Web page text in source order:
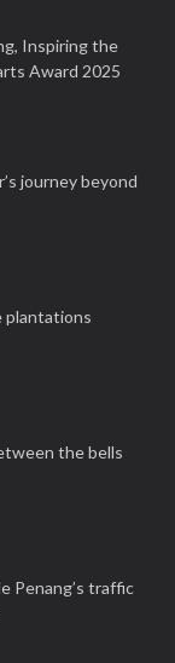
Inspiring the
Award 2025
journey beyond
plantations
the bells
Penang’s traffic